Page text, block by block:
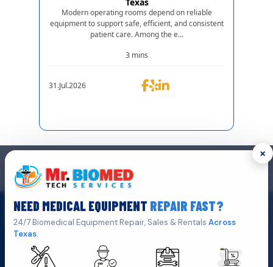
Modern operating rooms depend on reliable
equipment to support safe, efficient, and consistent
patient care. Among the e...
3 mins
31.Jul.2026
×
NEED MEDICAL EQUIPMENT REPAIR FAST?
24/7 Biomedical Equipment Repair, Sales & RentalsAcross
Texas.
GET IN TOUCH
Click Here To Get A Quote